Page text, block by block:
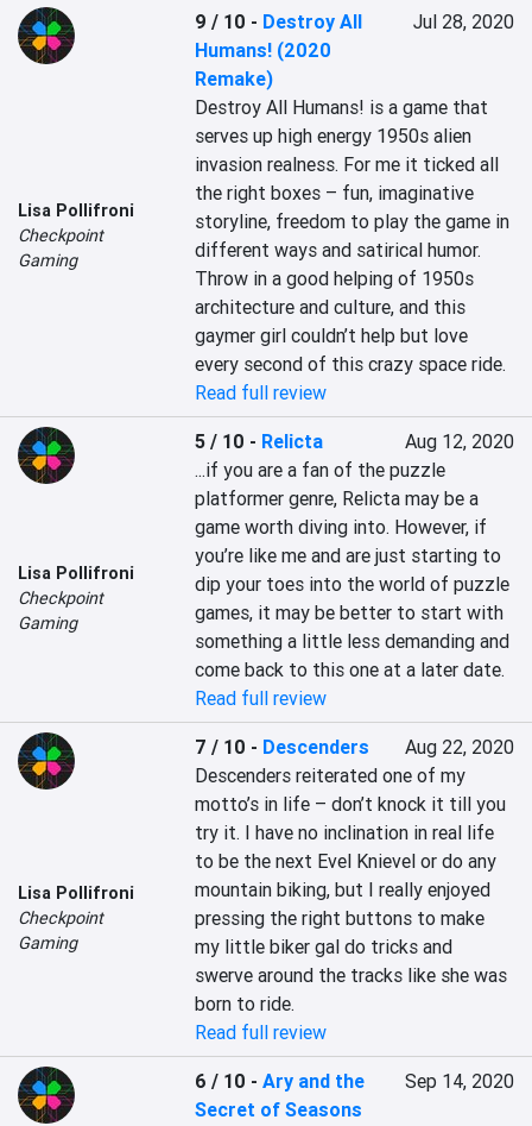
Lisa Pollifroni
Checkpoint
Gaming
9 / 10 - Destroy All
Humans! (2020
Remake)
Jul 28, 2020
Destroy All Humans! is a game that
serves up high energy 1950s alien
invasion realness. For me it ticked all
the right boxes – fun, imaginative
storyline, freedom to play the game in
different ways and satirical humor.
Throw in a good helping of 1950s
architecture and culture, and this
gaymer girl couldn’t help but love
every second of this crazy space ride.
Read full review
Lisa Pollifroni
Checkpoint
Gaming
5 / 10 - Relicta
Aug 12, 2020
...if you are a fan of the puzzle
platformer genre, Relicta may be a
game worth diving into. However, if
you’re like me and are just starting to
dip your toes into the world of puzzle
games, it may be better to start with
something a little less demanding and
come back to this one at a later date.
Read full review
Lisa Pollifroni
Checkpoint
Gaming
7 / 10 - Descenders
Aug 22, 2020
Descenders reiterated one of my
motto’s in life – don’t knock it till you
try it. I have no inclination in real life
to be the next Evel Knievel or do any
mountain biking, but I really enjoyed
pressing the right buttons to make
my little biker gal do tricks and
swerve around the tracks like she was
born to ride.
Read full review
6 / 10 -Ary and the
Secret of Seasons
Sep 14, 2020